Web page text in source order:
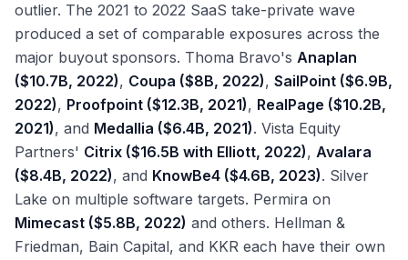
outlier. The 2021 to 2022 SaaS take-private wave
produced a set of comparable exposures across the
major buyout sponsors. Thoma Bravo's Anaplan
($10.7B, 2022), Coupa ($8B, 2022), SailPoint ($6.9B,
2022), Proofpoint ($12.3B, 2021), RealPage ($10.2B,
2021), and Medallia ($6.4B, 2021). Vista Equity
Partners' Citrix ($16.5B with Elliott, 2022), Avalara
($8.4B, 2022), and KnowBe4 ($4.6B, 2023). Silver
Lake on multiple software targets. Permira on
Mimecast ($5.8B, 2022) and others. Hellman &
Friedman, Bain Capital, and KKR each have their own